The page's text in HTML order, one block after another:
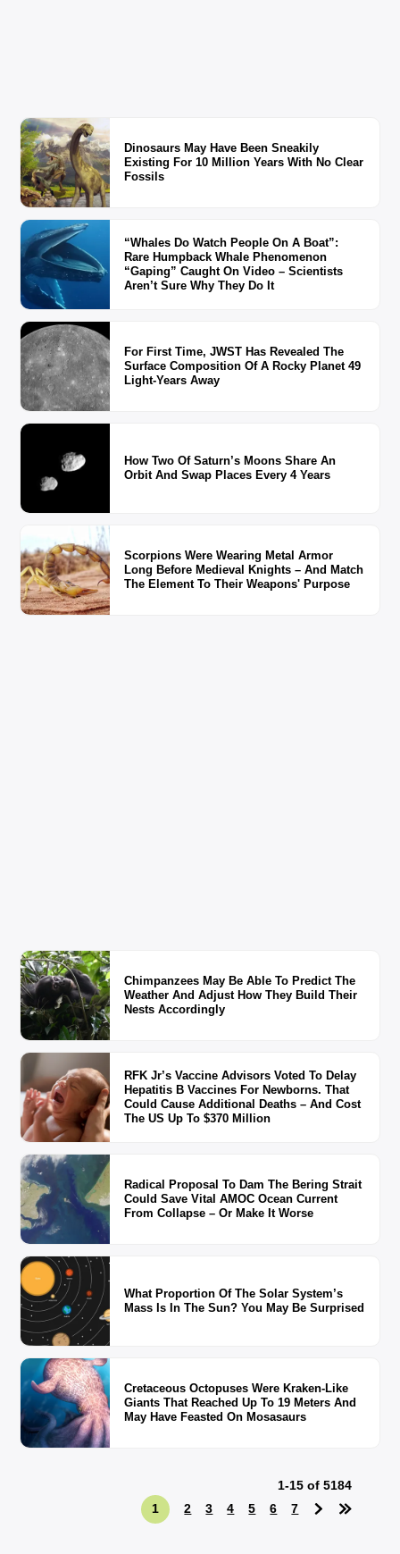
Dinosaurs May Have Been Sneakily
Existing For 10 Million Years With No Clear
Fossils
“Whales Do Watch People On A Boat”:
Rare Humpback Whale Phenomenon
“Gaping” Caught On Video – Scientists
Aren’t Sure Why They Do It
For First Time, JWST Has Revealed The
Surface Composition Of A Rocky Planet 49
Light-Years Away
How Two Of Saturn’s Moons Share An
Orbit And Swap Places Every 4 Years
Scorpions Were Wearing Metal Armor
Long Before Medieval Knights – And Match
The Element To Their Weapons' Purpose
Chimpanzees May Be Able To Predict The
Weather And Adjust How They Build Their
Nests Accordingly
RFK Jr’s Vaccine Advisors Voted To Delay
Hepatitis B Vaccines For Newborns. That
Could Cause Additional Deaths – And Cost
The US Up To $370 Million
Radical Proposal To Dam The Bering Strait
Could Save Vital AMOC Ocean Current
From Collapse – Or Make It Worse
What Proportion Of The Solar System’s
Mass Is In The Sun? You May Be Surprised
Cretaceous Octopuses Were Kraken-Like
Giants That Reached Up To 19 Meters And
May Have Feasted On Mosasaurs
1-15 of 5184
1
2 3 4 5 6 7